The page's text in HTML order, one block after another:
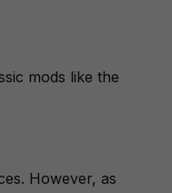
mods like the
However, as